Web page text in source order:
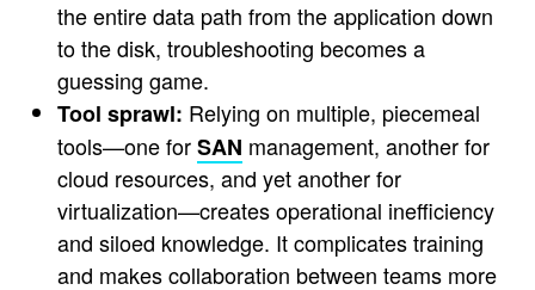
the entire data path from the application down
to the disk, troubleshooting becomes a
guessing game.
Tool sprawl: Relying on multiple, piecemeal
tools—one forSAN management, another for
cloud resources, and yet another for
virtualization—creates operational inefficiency
and siloed knowledge. It complicates training
and makes collaboration between teams more